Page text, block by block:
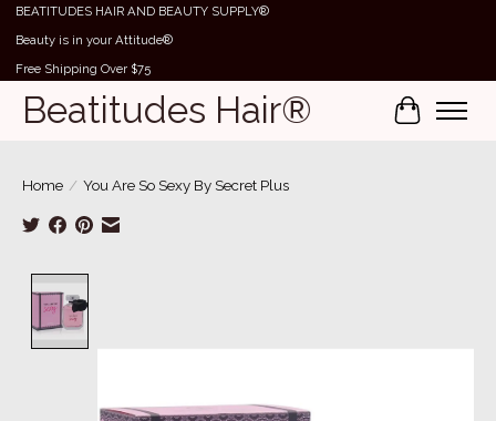
BEATITUDES HAIR AND BEAUTY SUPPLY®
Beauty is in your Attitude®
Free Shipping Over $75
Beatitudes Hair® Cart
Home / You Are So Sexy By Secret Plus